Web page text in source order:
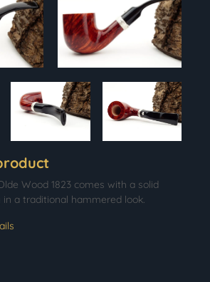
Wood 1823 comes with a solid
a traditional hammered look.